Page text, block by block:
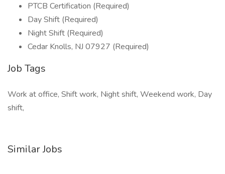
PTCB Certification (Required)
Day Shift (Required)
Night Shift (Required)
Cedar Knolls, NJ 07927 (Required)
Job Tags
Work at office, Shift work, Night shift, Weekend work, Day
shift,
Similar Jobs